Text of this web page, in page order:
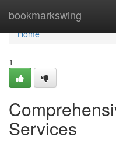
bookmarkswing
Home
Home
1
Services